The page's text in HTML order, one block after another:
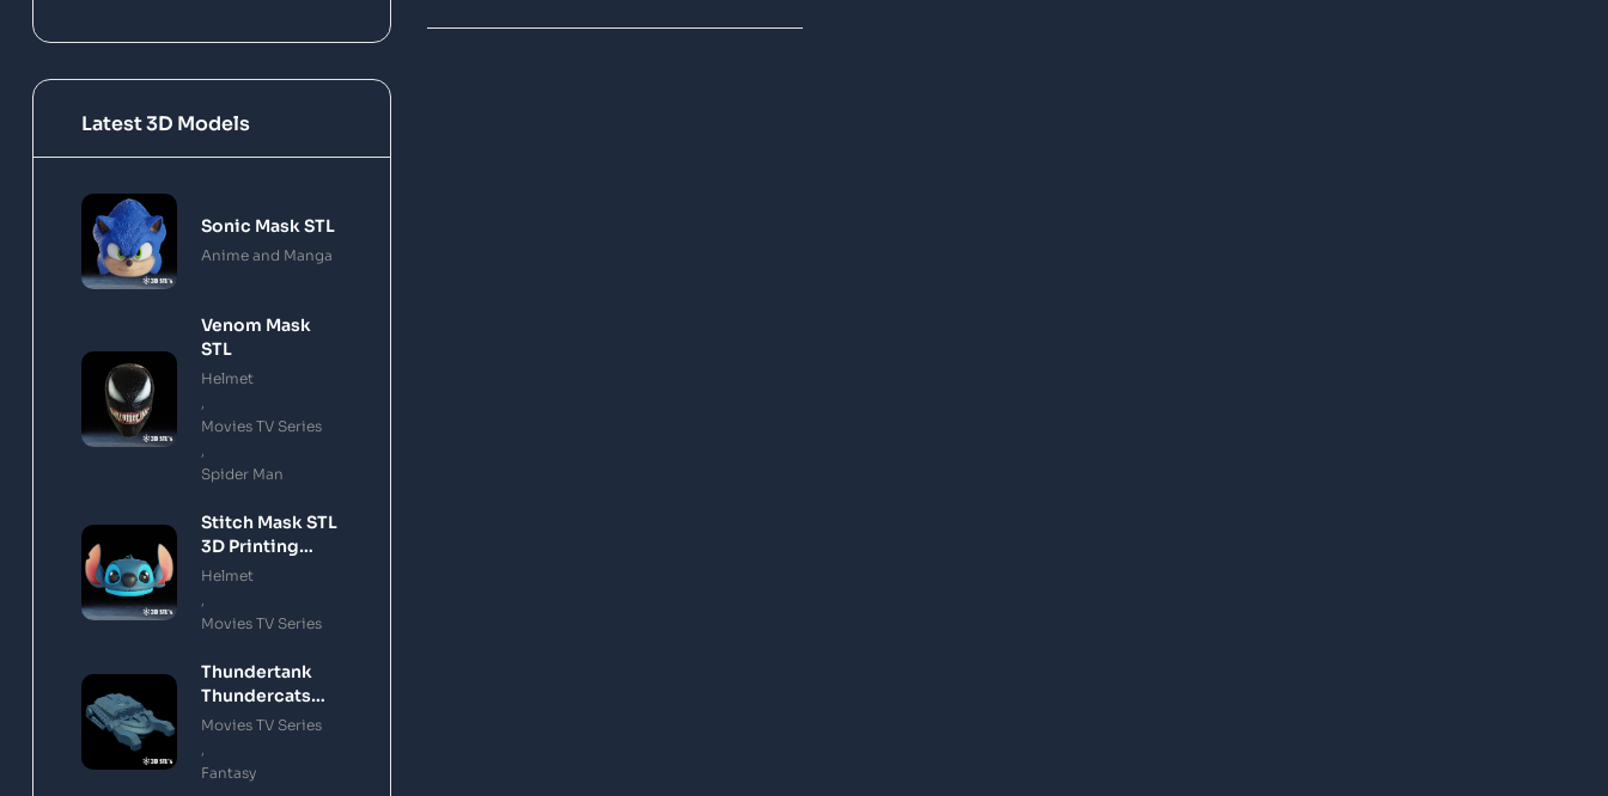
Latest 3D Models
Sonic Mask STL
Anime and Manga
Venom Mask
STL
Helmet
Movies TV Series
Spider Man
Stitch Mask STL
3D Printing
Model
Helmet
Movies TV Series
Thundertank
Thundercats
STL 3D Printing
Movies TV Series
Fantasy